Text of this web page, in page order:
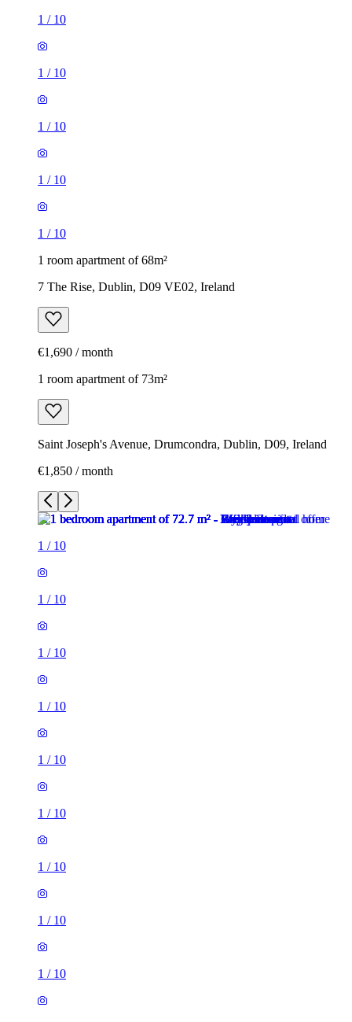
1 / 10
1 / 10
1 / 10
1 / 10
1 / 10
1 room apartment of 68m²
7 The Rise, Dublin, D09 VE02, Ireland
€1,690 / month
1 room apartment of 73m²
Saint Joseph's Avenue, Drumcondra, Dublin, D09, Ireland
€1,850 / month
1 / 10
1 / 10
1 / 10
1 / 10
1 / 10
1 / 10
1 / 10
1 / 10
1 / 10